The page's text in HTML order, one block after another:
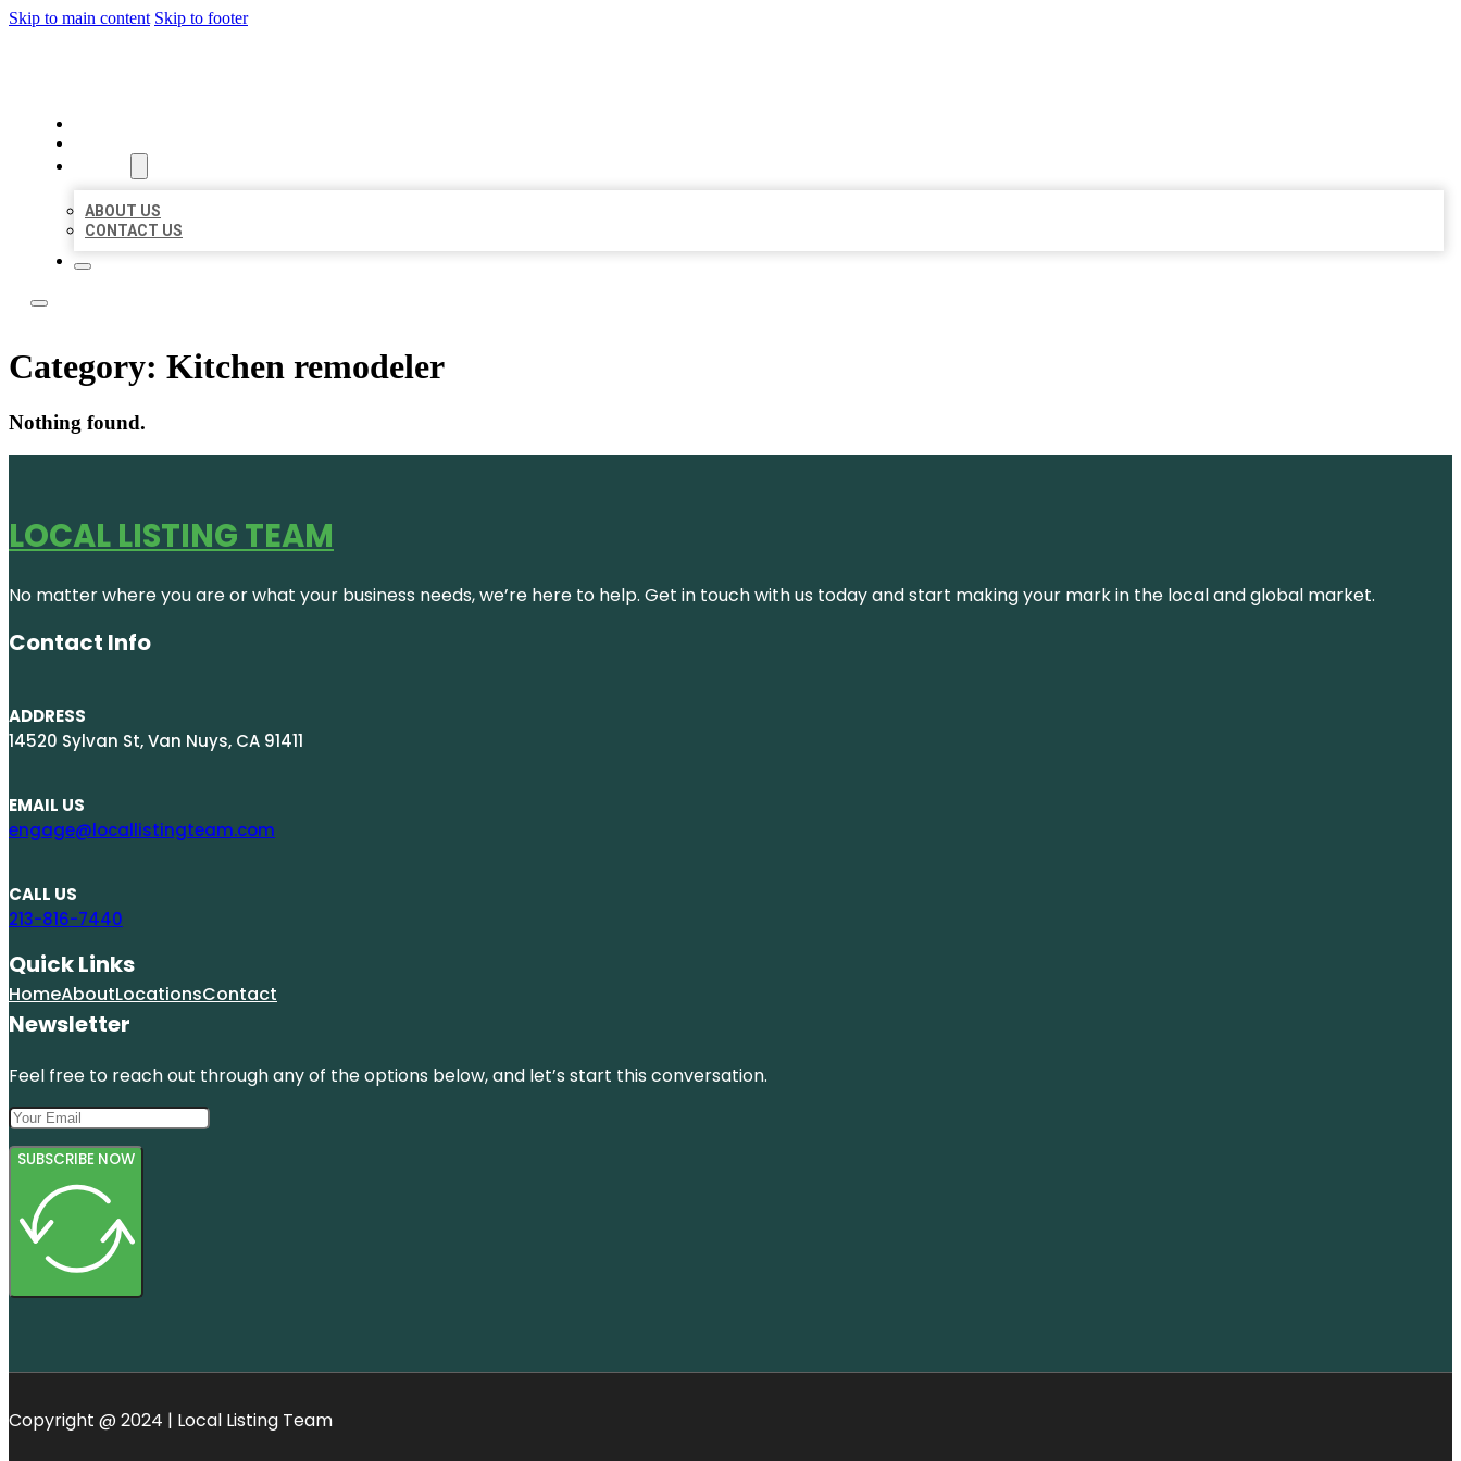
Skip to main content Skip to footer
ABOUT US
CONTACT US
Category: Kitchen remodeler
Nothing found.
LOCAL LISTING TEAM
No matter where you are or what your business needs, we’re here to help. Get in touch with us today and start making your mark in the local and global market.
Contact Info
ADDRESS
14520 Sylvan St, Van Nuys, CA 91411
EMAIL US
engage@locallistingteam.com
CALL US
213-816-7440
Quick Links
HomeAboutLocationsContact
Newsletter
Feel free to reach out through any of the options below, and let’s start this conversation.
SUBSCRIBE NOW
Copyright @ 2024 | Local Listing Team